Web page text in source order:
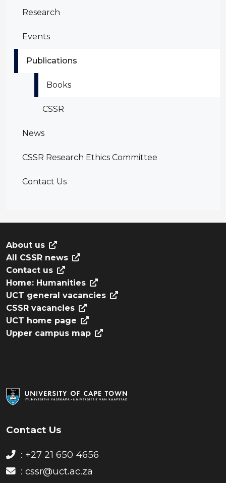
Research
Events
Publications
Books
CSSR
News
CSSR Research Ethics Committee
Contact Us
Contact Us
: +27 21 650 4656
: cssr@uct.ac.za
About us
All CSSR news
Contact us
Home: Humanities
UCT general vacancies
CSSR vacancies
UCT home page
Upper campus map